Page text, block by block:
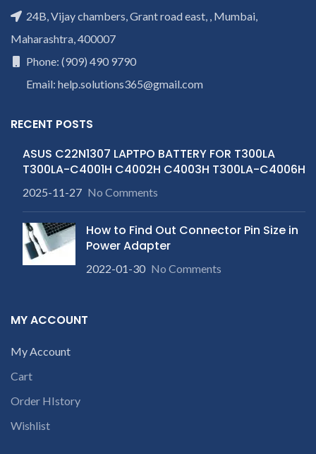
24B, Vijay chambers, Grant road east, , Mumbai,
Maharashtra, 400007
Phone: (909) 490 9790
Email: help.solutions365@gmail.com
RECENT POSTS
ASUS C22N1307 LAPTPO BATTERY FOR T300LA
T300LA-C4001H C4002H C4003H T300LA-C4006H
2025-11-27 No Comments
How to Find Out Connector Pin Size in
Power Adapter
2022-01-30 No Comments
MY ACCOUNT
My Account
Cart
Order HIstory
Wishlist